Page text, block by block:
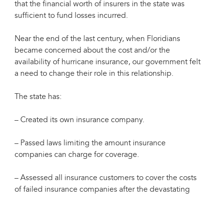
that the financial worth of insurers in the state was
sufficient to fund losses incurred.
Near the end of the last century, when Floridians
became concerned about the cost and/or the
availability of hurricane insurance, our government felt
a need to change their role in this relationship.
The state has:
– Created its own insurance company.
– Passed laws limiting the amount insurance
companies can charge for coverage.
– Assessed all insurance customers to cover the costs
of failed insurance companies after the devastating